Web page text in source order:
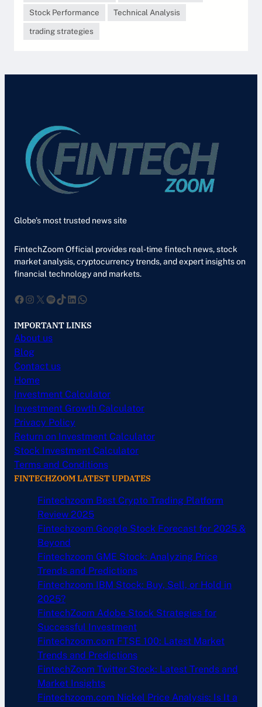
Stock Performance
Technical Analysis
trading strategies
Globe’s most trusted news site
FintechZoom Official provides real-time fintech news, stock
market analysis, cryptocurrency trends, and expert insights on
financial technology and markets.
Facebook InstagramXSpotify TikTok LinkedIn WhatsApp
IMPORTANT LINKS
About us
Blog
Contact us
Home
Investment Calculator
Investment Growth Calculator
Privacy Policy
Return on Investment Calculator
Stock Investment Calculator
Terms and Conditions
FINTECHZOOM LATEST UPDATES
Fintechzoom Best Crypto Trading Platform
Review 2025
Fintechzoom Google Stock Forecast for 2025 &
Beyond
Fintechzoom GME Stock: Analyzing Price
Trends and Predictions
Fintechzoom IBM Stock: Buy, Sell, or Hold in
2025?
FintechZoom Adobe Stock Strategies for
Successful Investment
Fintechzoom.com FTSE 100: Latest Market
Trends and Predictions
FintechZoom Twitter Stock: Latest Trends and
Market Insights
Fintechzoom.com Nickel Price Analysis: Is It a